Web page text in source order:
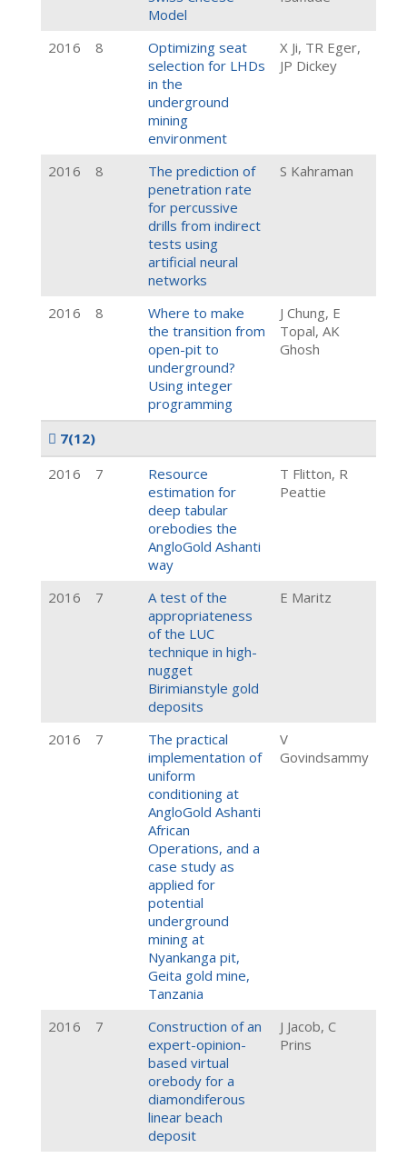
Model
2016 8
Optimizing seat
selection for LHDs
in the
underground
mining
environment
X Ji, TR Eger,
JP Dickey
2016 8
The prediction of
penetration rate
for percussive
drills from indirect
tests using
artificial neural
networks
S Kahraman
2016 8
Where to make
the transition from
open-pit to
underground?
Using integer
programming
J Chung, E
Topal, AK
Ghosh
7(12)
2016
7
Resource
estimation for
deep tabular
orebodies the
AngloGold Ashanti
way
T Flitton, R
Peattie
2016 7
A test of the
appropriateness
of the LUC
technique in high-
nugget
Birimianstyle gold
deposits
E Maritz
2016 7
The practical
implementation of
uniform
conditioning at
AngloGold Ashanti
African
Operations, and a
case study as
applied for
potential
underground
mining at
Nyankanga pit,
Geita gold mine,
Tanzania
V
Govindsammy
2016 7
Construction of an
expert-opinion-
based virtual
orebody for a
diamondiferous
linear beach
deposit
J Jacob, C
Prins